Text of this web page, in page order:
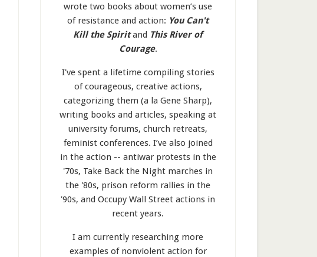
wrote two books about women’s use
of resistance and action: You Can't
Kill the Spiritand This River of
Courage.
I've spent a lifetime compiling stories
of courageous, creative actions,
categorizing them (a la Gene Sharp),
writing books and articles, speaking at
university forums, church retreats,
feminist conferences. I’ve also joined
in the action -- antiwar protests in the
'70s, Take Back the Night marches in
the '80s, prison reform rallies in the
'90s, and Occupy Wall Street actions in
recent years.
I am currently researching more
examples of nonviolent action for